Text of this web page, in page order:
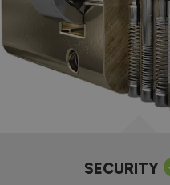
SECURITY